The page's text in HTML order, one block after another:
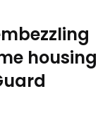
housing